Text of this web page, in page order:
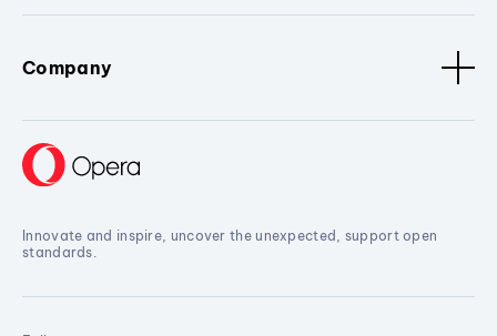
Company
Innovate and inspire, uncover the unexpected, support open
standards.